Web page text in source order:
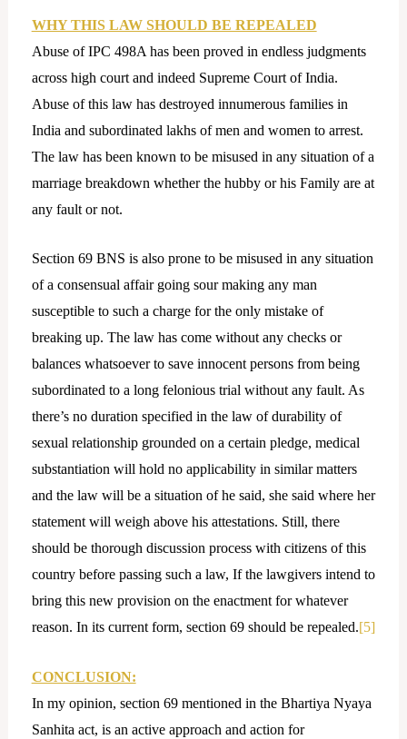
WHY THIS LAW SHOULD BE REPEALED
Abuse of IPC 498A has been proved in endless judgments
across high court and indeed Supreme Court of India.
Abuse of this law has destroyed innumerous families in
India and subordinated lakhs of men and women to arrest.
The law has been known to be misused in any situation of a
marriage breakdown whether the hubby or his Family are at
any fault or not.
Section 69 BNS is also prone to be misused in any situation
of a consensual affair going sour making any man
susceptible to such a charge for the only mistake of
breaking up. The law has come without any checks or
balances whatsoever to save innocent persons from being
subordinated to a long felonious trial without any fault. As
there’s no duration specified in the law of durability of
sexual relationship grounded on a certain pledge, medical
substantiation will hold no applicability in similar matters
and the law will be a situation of he said, she said where her
statement will weigh above his attestations. Still, there
should be thorough discussion process with citizens of this
country before passing such a law, If the lawgivers intend to
bring this new provision on the enactment for whatever
reason. In its current form, section 69 should be repealed.[5]
CONCLUSION:
In my opinion, section 69 mentioned in the Bhartiya Nyaya
Sanhita act, is an active approach and action for